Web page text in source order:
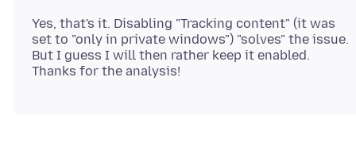
Yes, that's it. Disabling "Tracking content" (it was
set to "only in private windows") "solves" the issue.
But I guess I will then rather keep it enabled.